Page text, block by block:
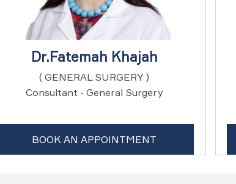
Dr.Fatemah Khajah
( GENERAL SURGERY )
Consultant - General Surgery
BOOK AN APPOINTMENT